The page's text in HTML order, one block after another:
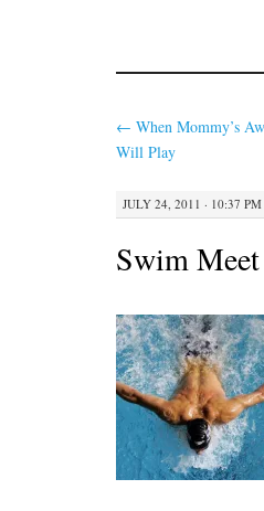
← When Mommy’s
Will Play
JULY 24, 2011 · 10:37 PM
Swim Meet